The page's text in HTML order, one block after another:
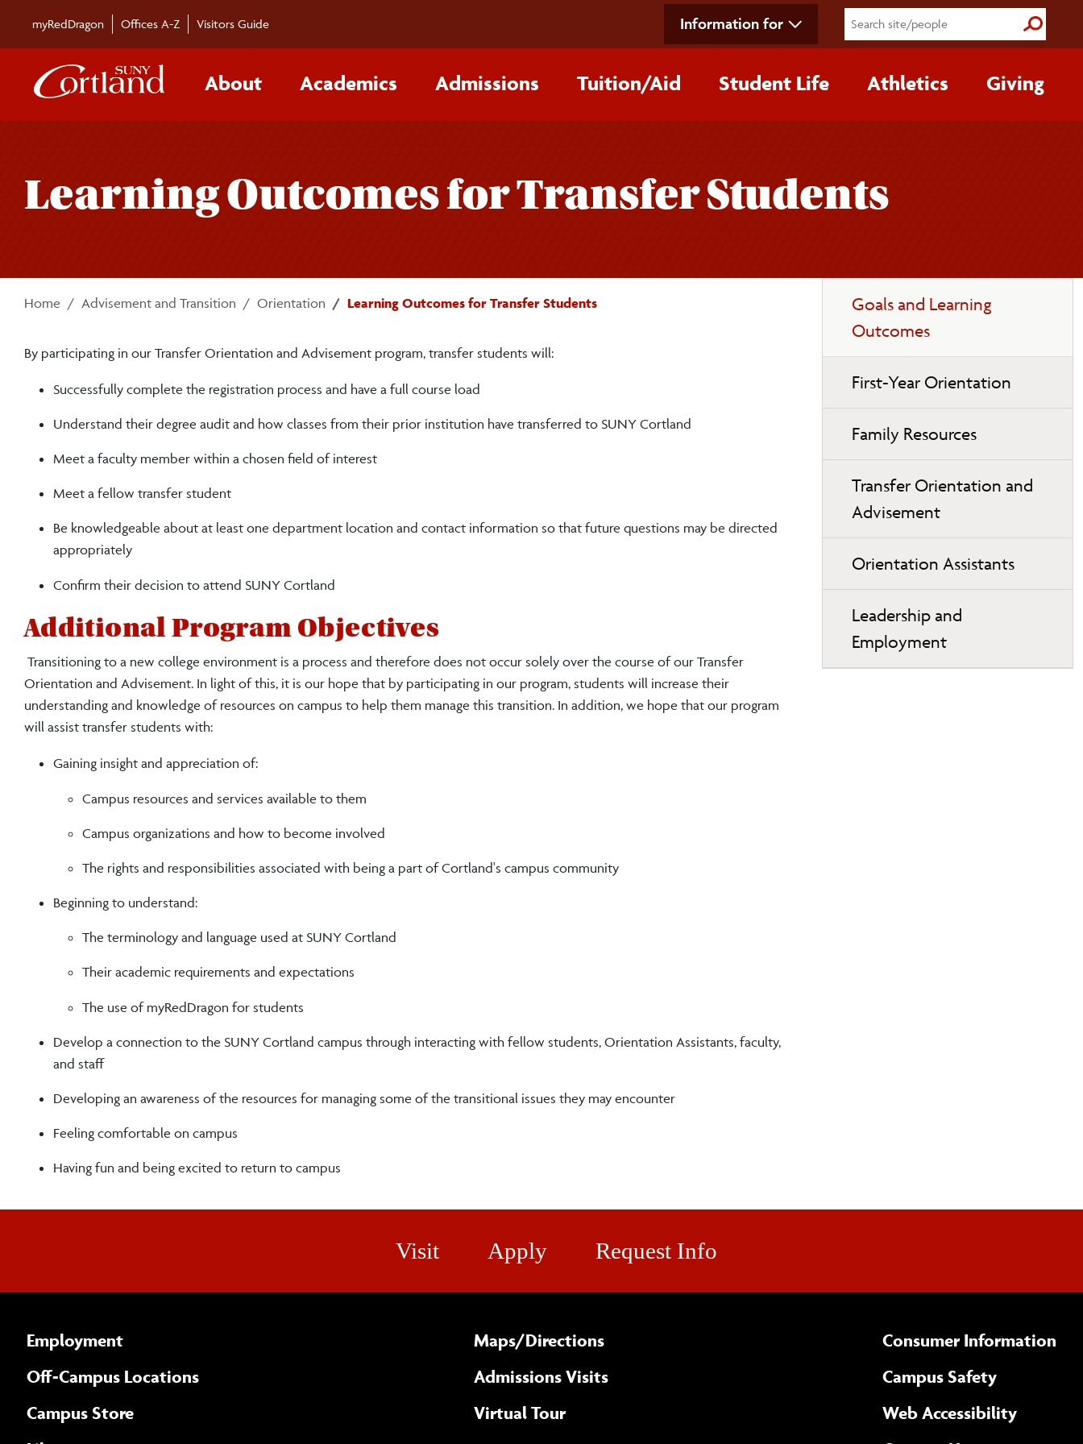
myRedDragon Offices A-Z Visitors Guide Information for Submit
About Academics Admissions Tuition/‌Aid Student Life Athletics Giving
Learning Outcomes for Transfer Students
Home Advisement and Transition Orientation Learning Outcomes for Transfer Students
By participating in our Transfer Orientation and Advisement program, transfer students will:
Successfully complete the registration process and have a full course load
Understand their degree audit and how classes from their prior institution have transferred to SUNY Cortland
Meet a faculty member within a chosen field of interest
Meet a fellow transfer student
Be knowledgeable about at least one department location and contact information so that future questions may be directed
appropriately
Confirm their decision to attend SUNY Cortland
Additional Program Objectives
Transitioning to a new college environment is a process and therefore does not occur solely over the course of our Transfer
Orientation and Advisement. In light of this, it is our hope that by participating in our program, students will increase their
understanding and knowledge of resources on campus to help them manage this transition. In addition, we hope that our program
will assist transfer students with:
Gaining insight and appreciation of:
Campus resources and services available to them
Campus organizations and how to become involved
The rights and responsibilities associated with being a part of Cortland's campus community
Beginning to understand:
The terminology and language used at SUNY Cortland
Their academic requirements and expectations
The use of myRedDragon for students
Develop a connection to the SUNY Cortland campus through interacting with fellow students, Orientation Assistants, faculty,
and staff
Developing an awareness of the resources for managing some of the transitional issues they may encounter
Feeling comfortable on campus
Having fun and being excited to return to campus
Goals and Learning
Outcomes
First-Year Orientation
Family Resources
Transfer Orientation and
Advisement
Orientation Assistants
Leadership and
Employment
Visit Apply Request Info
Employment
Off-Campus Locations
Campus Store
Maps/​Directions
Admissions Visits
Virtual Tour
Consumer Information
Campus Safety
Web Accessibility(opens